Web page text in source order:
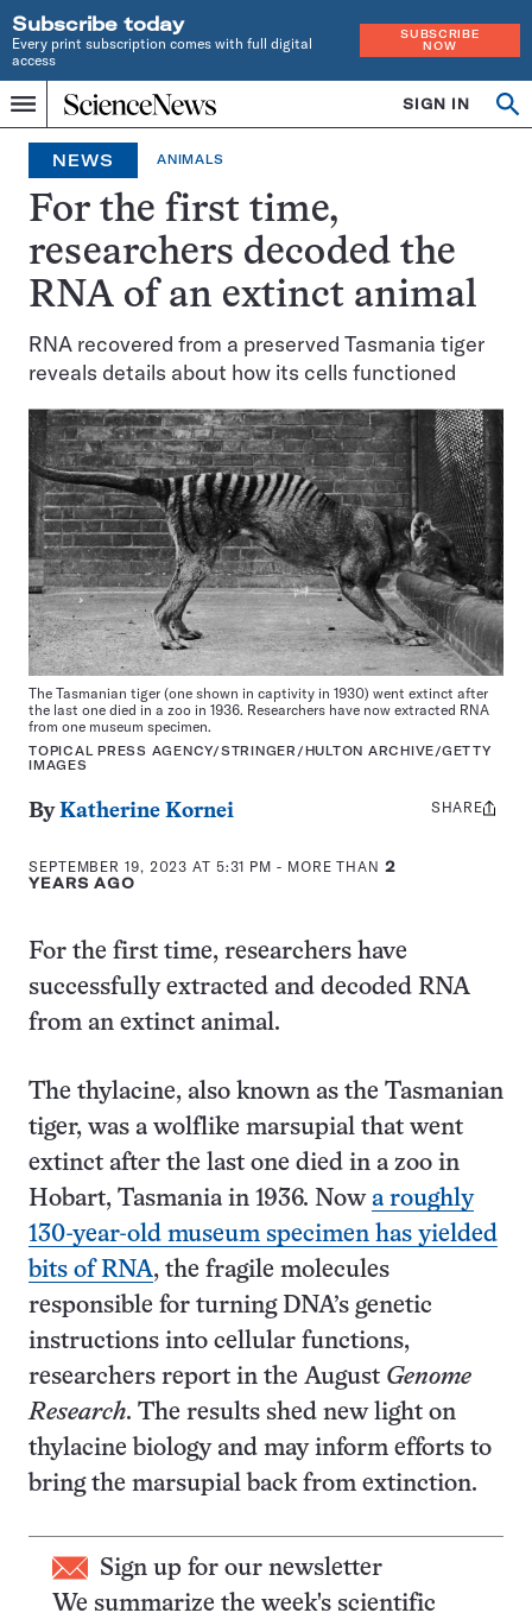
Subscribe today
Every print subscription comes with full digital
access
SUBSCRIBE
NOW
Menu
Home
INDEPENDENT
JOURNALISM
SINCE
1921
SIGN IN
NEWS ANIMALS
For the first time,
researchers decoded the
RNA of an extinct animal
RNA recovered from a preserved Tasmania tiger
reveals details about how its cells functioned
The Tasmanian tiger (one shown in captivity in 1930) went extinct after
the last one died in a zoo in 1936. Researchers have now extracted RNA
from one museum specimen.
TOPICAL PRESS AGENCY/STRINGER/HULTON ARCHIVE/GETTY
IMAGES
ByKatherine Kornei
SEPTEMBER 19, 2023 AT 5:31 PM - MORE THAN 2
YEARS AGO
Share
SHARE
For the first time, researchers have
successfully extracted and decoded RNA
from an extinct animal.
The thylacine, also known as the Tasmanian
tiger, was a wolflike marsupial that went
extinct after the last one died in a zoo in
Hobart, Tasmania in 1936. Now a roughly
130-year-old museum specimen has yielded
bits of RNA, the fragile molecules
responsible for turning DNA’s genetic
instructions into cellular functions,
researchers report in the August Genome
Research. The results shed new light on
thylacine biology and may inform efforts to
bring the marsupial back from extinction.
Sign up for our newsletter
We summarize the week's scientific